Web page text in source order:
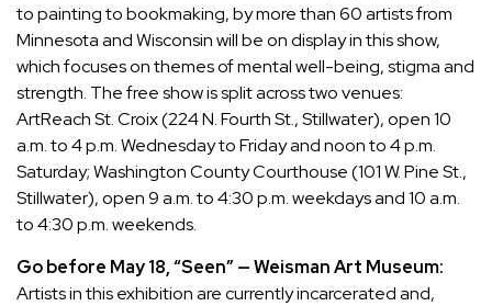
to painting to bookmaking, by more than 60 artists from
Minnesota and Wisconsin will be on display in this show,
which focuses on themes of mental well-being, stigma and
strength. The free show is split across two venues:
ArtReach St. Croix (224 N. Fourth St., Stillwater), open 10
a.m. to 4 p.m. Wednesday to Friday and noon to 4 p.m.
Saturday; Washington County Courthouse (101 W. Pine St.,
Stillwater), open 9 a.m. to 4:30 p.m. weekdays and 10 a.m.
to 4:30 p.m. weekends.
Go before May 18, “Seen” — Weisman Art Museum:
Artists in this exhibition are currently incarcerated and,